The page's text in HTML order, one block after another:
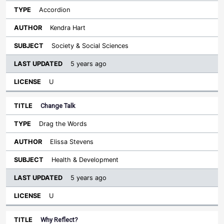
Accordion
Kendra Hart
Society & Social Sciences
5 years ago
U
Change Talk
Drag the Words
Elissa Stevens
Health & Development
5 years ago
U
Why Reflect?